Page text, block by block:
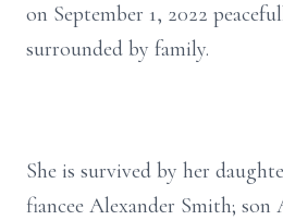
on September 1, 2022
surrounded by family.
She is survived by her
fiancee Alexander Smith; son